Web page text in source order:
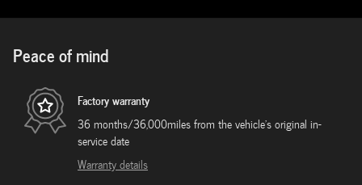
Peace of mind
Factory warranty
36 months/36,000miles from the vehicle's original in-
service date
Warranty details